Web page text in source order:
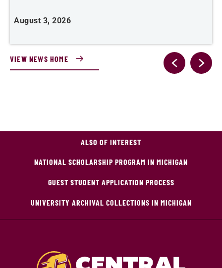
August 3, 2026
VIEW NEWS HOME
ALSO OF INTEREST
NATIONAL SCHOLARSHIP PROGRAM IN MICHIGAN
GUEST STUDENT APPLICATION PROCESS
UNIVERSITY ARCHIVAL COLLECTIONS IN MICHIGAN